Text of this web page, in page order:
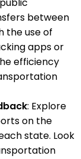
between
the use of
apps or
efficiency
: Explore
on the
state. Look